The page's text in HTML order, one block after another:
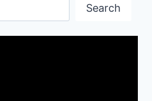
Search